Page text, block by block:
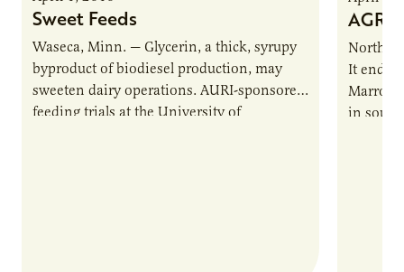
Sweet Feeds
Waseca, Minn. — Glycerin, a thick, syrupy
byproduct of biodiesel production, may
sweeten dairy operations. AURI-sponsored
feeding trials at the University of
It ends
in